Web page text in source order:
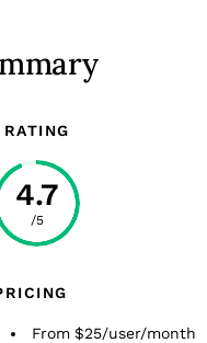
RATING
4.7
/5
From $25/user/month